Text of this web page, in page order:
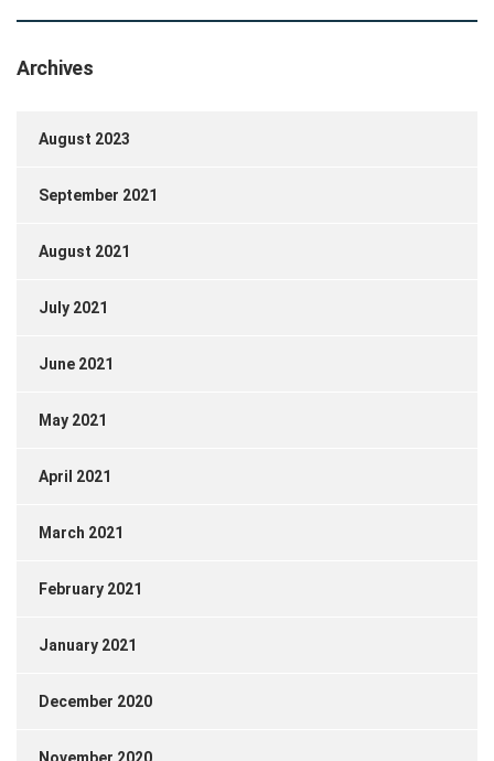
Archives
August 2023
September 2021
August 2021
July 2021
June 2021
May 2021
April 2021
March 2021
February 2021
January 2021
December 2020